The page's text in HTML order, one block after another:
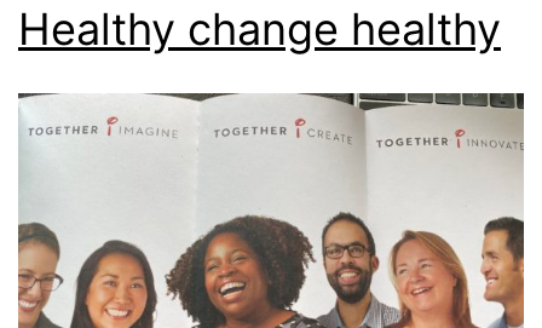
Healthy change healthy